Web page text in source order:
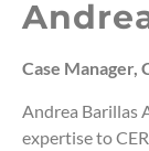
Case Manager,
Andrea Barillas
expertise to